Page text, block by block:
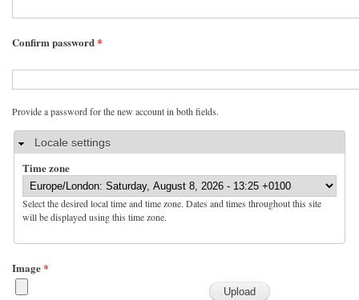
Confirm password*
Provide a password for the new account in both fields.
HideLocale settings
Time zone
Select the desired local time and time zone. Dates and times throughout this site
will be displayed using this time zone.
Image*